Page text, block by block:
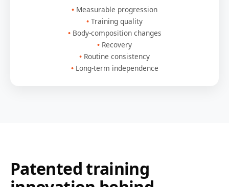
Measurable progression
Training quality
Body-composition changes
Recovery
Routine consistency
Long-term independence
Patented training